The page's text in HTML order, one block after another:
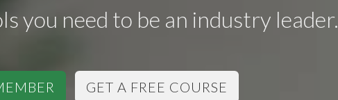
you need to be an industry leader.
GET A FREE COURSE